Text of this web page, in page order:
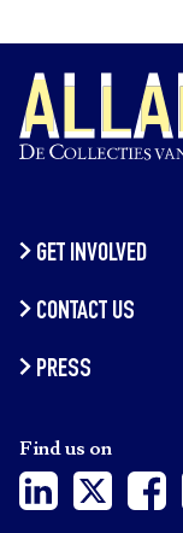
GET INVOLVED
CONTACT US
PRESS
Find us on